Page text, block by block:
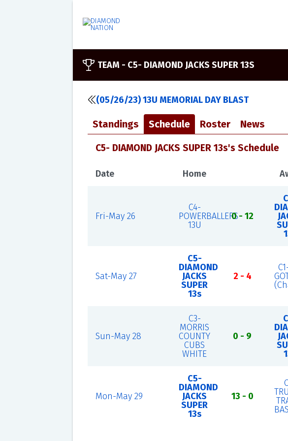
TEAM - C5- DIAMOND JACKS SUPER 13S
(05/26/23) 13U MEMORIAL DAY BLAST
Standings Schedule Roster News
C5- DIAMOND JACKS SUPER 13s's Schedule
Date Home
Fri-May 26
C4-
POWERBALLERS
13U
0 - 12
Sat-May 27
C5-
DIAMOND
JACKS
SUPER
13s
2 - 4
Sun-May 28
C3-
MORRIS
COUNTY
CUBS
WHITE
0 - 9
Mon-May 29
C5-
DIAMOND
JACKS
SUPER
13s
13 - 0